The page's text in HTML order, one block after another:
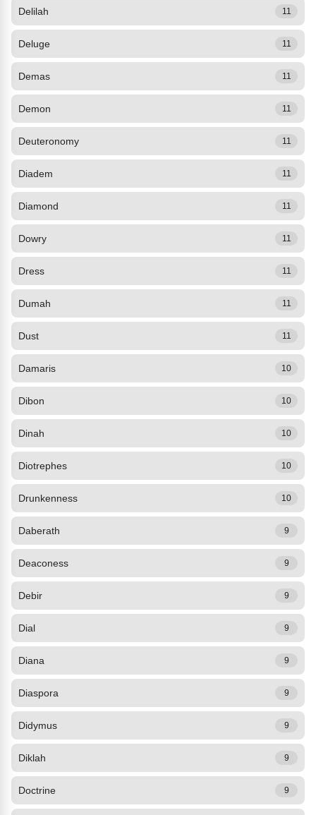
Delilah 11
Deluge 11
Demas 11
Demon 11
Deuteronomy 11
Diadem 11
Diamond 11
Dowry 11
Dress 11
Dumah 11
Dust 11
Damaris 10
Dibon 10
Dinah 10
Diotrephes 10
Drunkenness 10
Daberath 9
Deaconess 9
Debir 9
Dial 9
Diana 9
Diaspora 9
Didymus 9
Diklah 9
Doctrine 9